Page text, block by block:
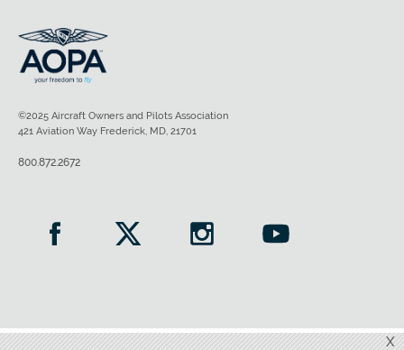
X
©2025 Aircraft Owners and Pilots Association
421 Aviation Way Frederick, MD, 21701
800.872.2672